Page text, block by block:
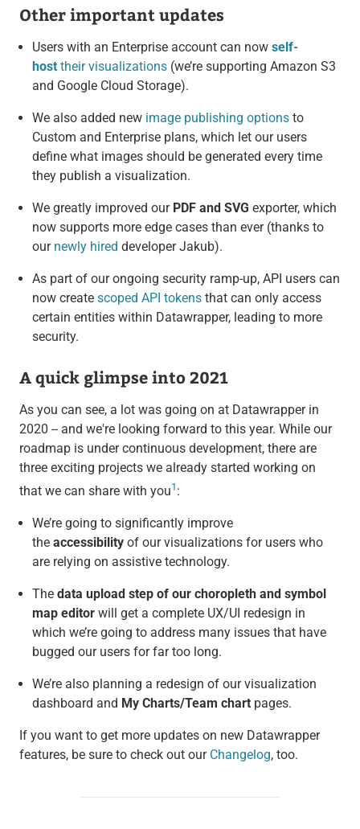
Other important updates
Users with an Enterprise account can now self-
hosttheir visualizations(we’re supporting Amazon S3
and Google Cloud Storage).
We also added new image publishing optionsto
Custom and Enterprise plans, which let our users
define what images should be generated every time
they publish a visualization.
We greatly improved our PDF and SVG exporter, which
now supports more edge cases than ever (thanks to
our newly hired developer Jakub).
As part of our ongoing security ramp-up, API users can
now create scoped API tokensthat can only access
certain entities within Datawrapper, leading to more
security.
A quick glimpse into 2021
As you can see, a lot was going on at Datawrapper in
2020 -- and we're looking forward to this year. While our
roadmap is under continuous development, there are
three exciting projects we already started working on
that we can share with you1 :
We’re going to significantly improve
the accessibilityof our visualizations for users who
are relying on assistive technology.
The data upload step of our choropleth and symbol
map editorwill get a complete UX/UI redesign in
which we’re going to address many issues that have
bugged our users for far too long.
We’re also planning a redesign of our visualization
dashboard and My Charts/Team chartpages.
If you want to get more updates on new Datawrapper
features, be sure to check out our Changelog, too.